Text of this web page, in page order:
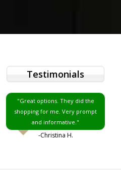
Testimonials
"Great options. They did the
shopping for me. Very prompt
and informative."
-Christina H.